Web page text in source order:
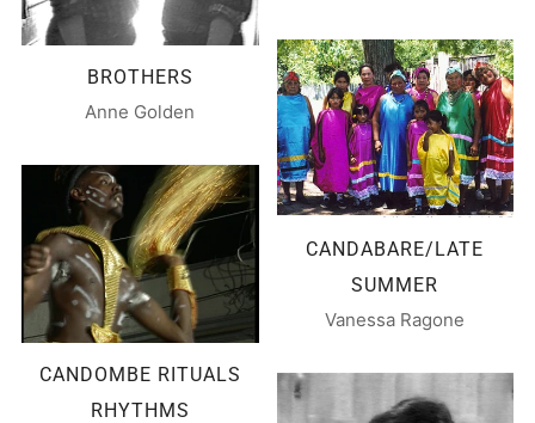
BROTHERS
Anne Golden
CANDABARE/LATE
SUMMER
Vanessa Ragone
CANDOMBE RITUALS
RHYTHMS